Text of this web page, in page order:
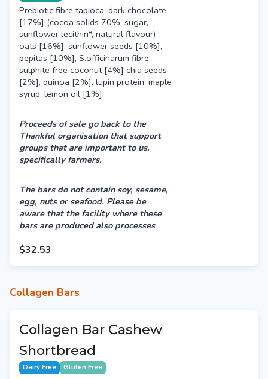
Prebiotic fibre tapioca, dark chocolate
[17%] (cocoa solids 70%, sugar,
sunflower lecithin*, natural flavour) ,
oats [16%], sunflower seeds [10%],
pepitas [10%], S.officinarum fibre,
sulphite free coconut [4%] chia seeds
[2%], quinoa [2%], lupin protein, maple
syrup, lemon oil [1%].
Proceeds of sale go back to the
Thankful organisation that support
groups that are important to us,
specifically farmers.
The bars do not contain soy, sesame,
egg, nuts or seafood. Please be
aware that the facility where these
bars are produced also processes
peanuts & tree nuts. Therefore, there
$32.53
Collagen Bars
Collagen Bar Cashew
Shortbread
Dairy Free Gluten Free